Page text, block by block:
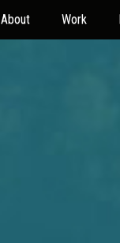
About Work